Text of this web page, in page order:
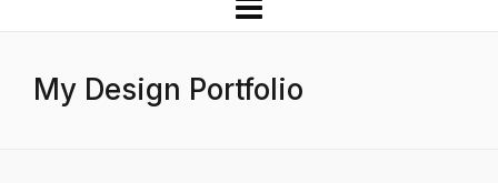
My Design Portfolio